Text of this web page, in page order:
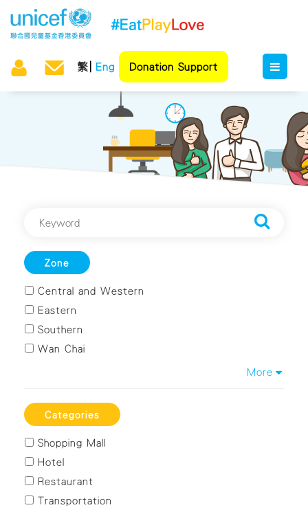
繁 Eng Donation Support
Zone
Central and Western
Eastern
Southern
Wan Chai
Sham Shui Po
Wong Tai Sin
Yau Tsim Mong
Islands
Kwai Tsing
Northern
More
Categories
Shopping Mall
Hotel
Restaurant
Transportation